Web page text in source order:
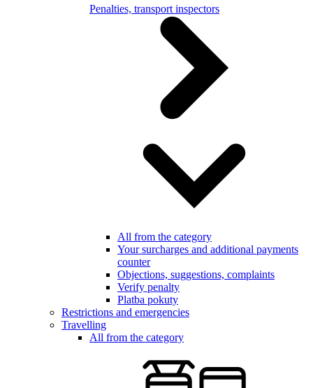
Penalties, transport inspectors
All from the category
Your surcharges and additional payments
counter
Objections, suggestions, complaints
Verify penalty
Platba pokuty
Restrictions and emergencies
Travelling
All from the category